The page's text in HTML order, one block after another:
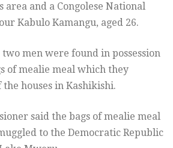
area and a Congolese National
Kabulo Kamangu, aged 26.
men were found in possession
of mealie meal which they
the houses in Kashikishi.
said the bags of mealie meal
to the Democratic Republic